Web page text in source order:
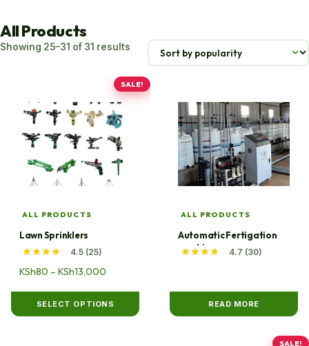
All Products
Showing 25–31 of 31 results Sorted
popularity
SALE!
ALL PRODUCTS
Lawn Sprinklers
4.5 (25)
KSh80 – KSh13,000
KSh80
through
SELECT OPTIONS
product
multiple
variants.
may
the
product
page
ALL PRODUCTS
Automatic Fertigation
machine
4.7 (30)
READ MORE
SALE!